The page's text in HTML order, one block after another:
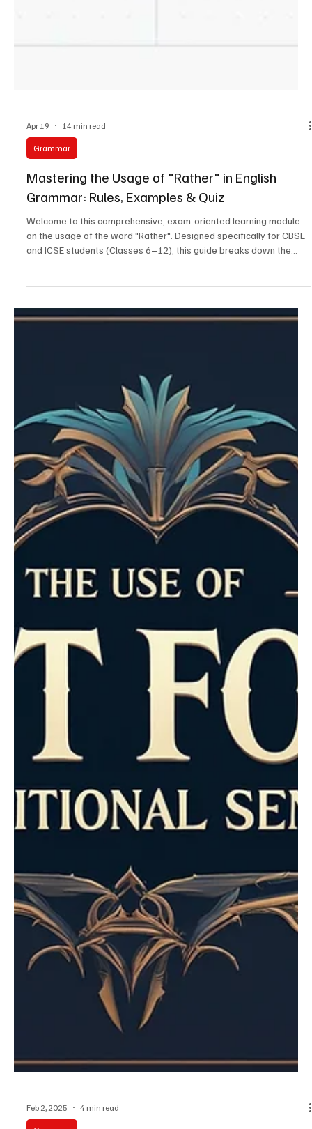
Apr 19 14 min read
Mastering the Usage of "Rather" in English
Grammar: Rules, Examples & Quiz
Welcome to this comprehensive, exam-oriented learning module
on the usage of the word "Rather". Designed specifically for CBSE
complex grammatical principles of "rather" into easy-to-